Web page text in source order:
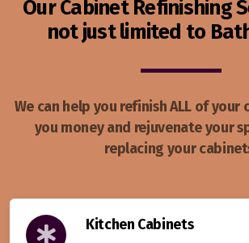
Our Cabinet Refinishing
not just limited to
We can help you refinish ALL of your
you money and rejuvenate your
replacing your
Kitchen Cabinets